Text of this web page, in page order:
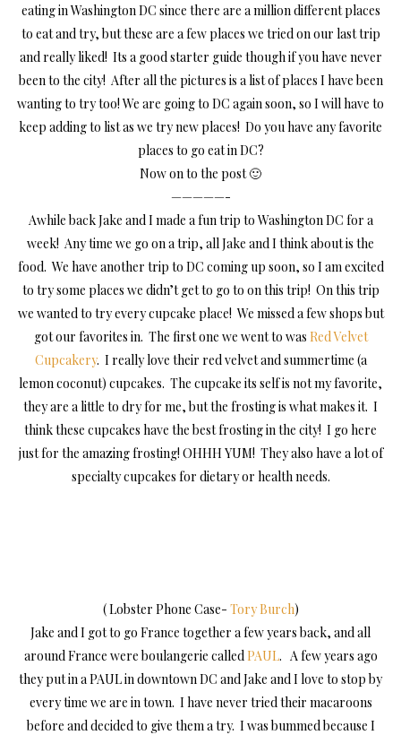
eating in Washington DC since there are a million different places
to eat and try, but these are a few places we tried on our last trip
and really liked! Its a good starter guide though if you have never
been to the city! After all the pictures is a list of places I have been
wanting to try too! We are going to DC again soon, so I will have to
keep adding to list as we try new places! Do you have any favorite
places to go eat in DC?
Now on to the post 🙂
—————-
Awhile back Jake and I made a fun trip to Washington DC for a
week! Any time we go on a trip, all Jake and I think about is the
food. We have another trip to DC coming up soon, so I am excited
to try some places we didn’t get to go to on this trip! On this trip
we wanted to try every cupcake place! We missed a few shops but
got our favorites in. The first one we went to was Red Velvet
Cupcakery. I really love their red velvet and summertime (a
lemon coconut) cupcakes. The cupcake its self is not my favorite,
they are a little to dry for me, but the frosting is what makes it. I
think these cupcakes have the best frosting in the city! I go here
just for the amazing frosting! OHHH YUM! They also have a lot of
specialty cupcakes for dietary or health needs.
( Lobster Phone Case- Tory Burch)
Jake and I got to go France together a few years back, and all
around France were boulangerie called PAUL. A few years ago
they put in a PAUL in downtown DC and Jake and I love to stop by
every time we are in town. I have never tried their macaroons
before and decided to give them a try. I was bummed because I